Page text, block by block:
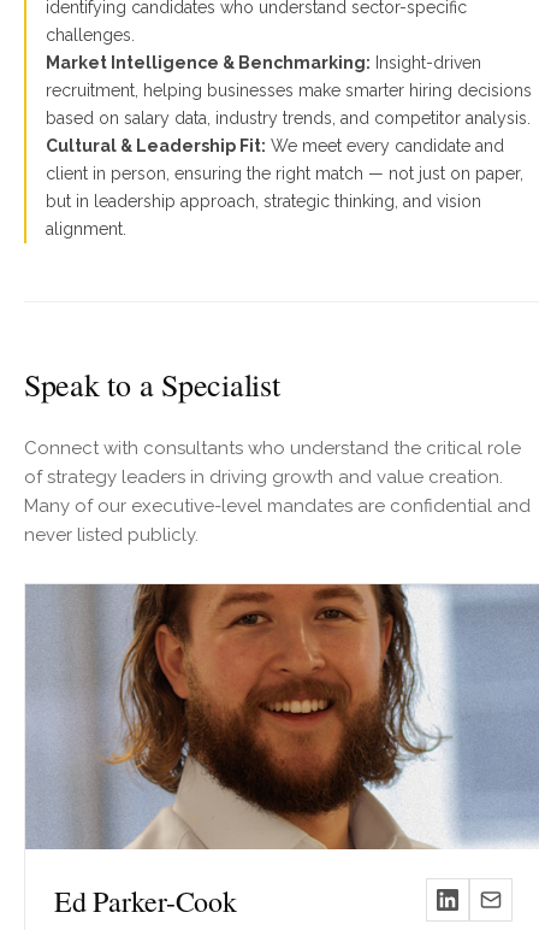
identifying candidates who understand sector-specific
challenges.
Market Intelligence & Benchmarking: Insight-driven
recruitment, helping businesses make smarter hiring decisions
based on salary data, industry trends, and competitor analysis.
Cultural & Leadership Fit: We meet every candidate and
client in person, ensuring the right match — not just on paper,
but in leadership approach, strategic thinking, and vision
alignment.
Speak to a Specialist
Connect with consultants who understand the critical role
of strategy leaders in driving growth and value creation.
Many of our executive-level mandates are confidential and
never listed publicly.
Ed Parker-Cook